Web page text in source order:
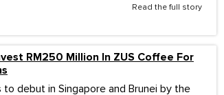
Read the full story
RM250 Million In ZUS Coffee For
debut in Singapore and Brunei by the